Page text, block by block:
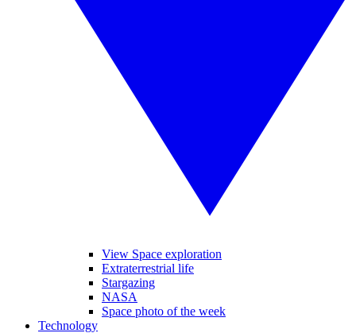
View Space exploration
Extraterrestrial life
Stargazing
NASA
Space photo of the week
Technology